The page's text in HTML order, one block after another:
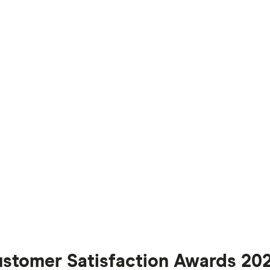
Satisfaction Awards